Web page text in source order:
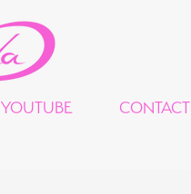
YOUTUBE CONTACT